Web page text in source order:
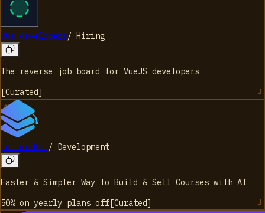
Vue developers/ Hiring
The reverse job board for VueJS developers
[Curated]
LectureKit/ Development
Faster & Simpler Way to Build & Sell Courses with AI
50% on yearly plans off [Curated]